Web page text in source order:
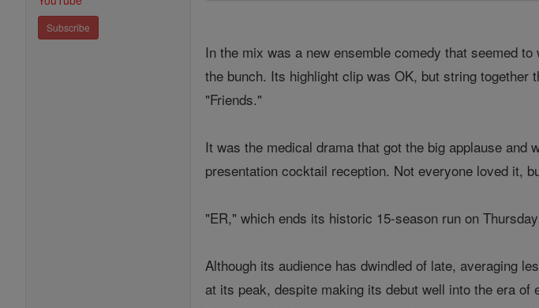
Subscribe
In the mix was a new ensemble comedy that seemed
the bunch. Its highlight clip was OK, but string
"Friends."
It was the medical drama that got the big applause and
presentation cocktail reception. Not everyone loved it,
"ER," which ends its historic 15-season run on
Although its audience has dwindled of late, averaging
at its peak, despite making its debut well into the era